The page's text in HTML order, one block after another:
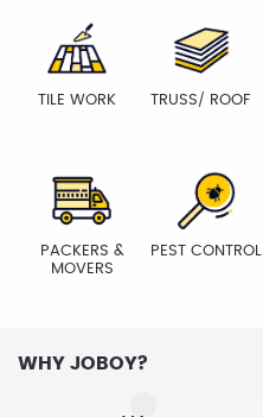
TILE WORK TRUSS/ ROOF
PACKERS &
MOVERS
PEST CONTROL
WHY JOBOY?